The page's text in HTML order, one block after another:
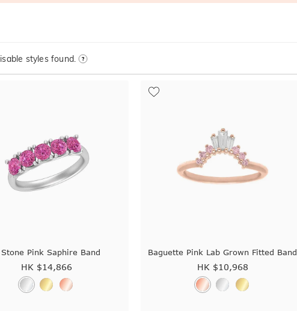
styles found.
Pink Saphire Band
HK $14,866
Baguette Pink Lab Grown Fitted Band
HK $10,968